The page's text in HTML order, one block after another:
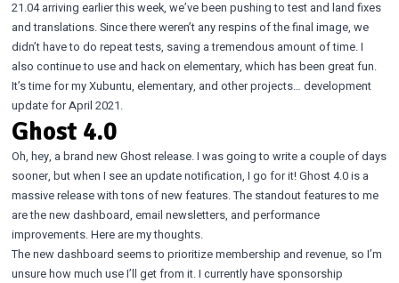
21.04 arriving earlier this week, we’ve been pushing to test and land fixes
and translations. Since there weren’t any respins of the final image, we
didn’t have to do repeat tests, saving a tremendous amount of time. I
also continue to use and hack on elementary, which has been great fun.
It’s time for my Xubuntu, elementary, and other projects… development
update for April 2021.
Ghost 4.0
Oh, hey, a brand new Ghost release. I was going to write a couple of days
sooner, but when I see an update notification, I go for it! Ghost 4.0 is a
massive release with tons of new features. The standout features to me
are the new dashboard, email newsletters, and performance
improvements. Here are my thoughts.
The new dashboard seems to prioritize membership and revenue, so I’m
unsure how much use I’ll get from it. I currently have sponsorship